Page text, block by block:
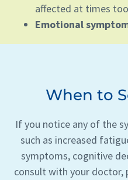
affected at times
Emotional
When to
If you notice any of the
such as increased
symptoms, cognitive
consult with your doctor,